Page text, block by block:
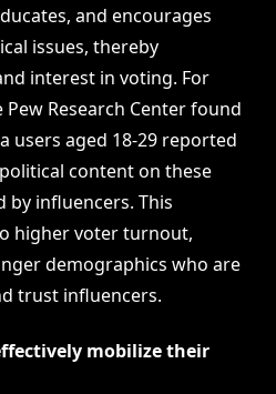
and encourages
issues, thereby
interest in voting. For
Research Center found
users aged 18-29 reported
content on these
influencers. This
higher voter turnout,
demographics who are
trust influencers.
mobilize their